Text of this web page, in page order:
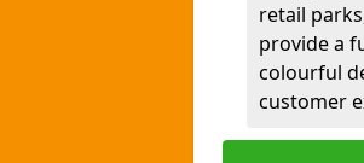
retail
provide a
colourful
customer